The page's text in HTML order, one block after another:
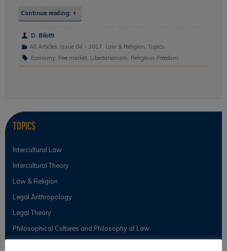
Continue reading
D. Bilotti
All Articles, Issue 04 - 2017, Law & Religion, Topics
Economy, free market, Libertarianism, Religious Freedom
Topics
Intercultural Law
Intercultural Theory
Law & Religion
Legal Anthropology
Legal Theory
Philosophical Cultures and Philosophy of Law